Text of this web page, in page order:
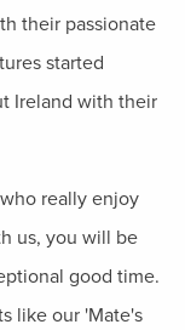
their passionate
started
Ireland with their
really enjoy
us, you will be
good time.
like our 'Mate's